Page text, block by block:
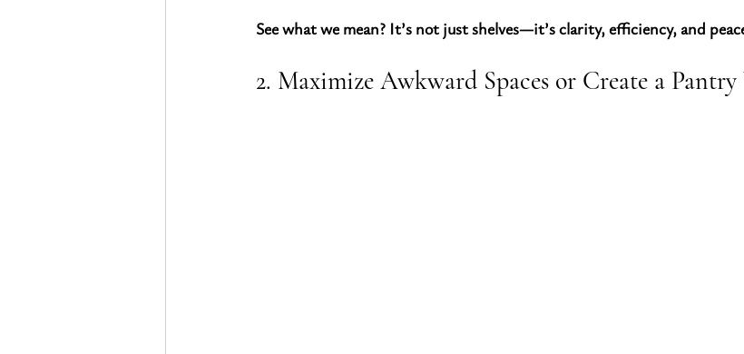
See what we mean? It’s not just shelves—it’s clarity, efficiency, and
2. Maximize Awkward Spaces or Create a